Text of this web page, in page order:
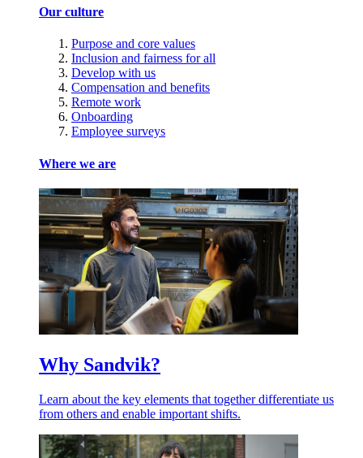
Our culture
Purpose and core values
Inclusion and fairness for all
Develop with us
Compensation and benefits
Remote work
Onboarding
Employee surveys
Where we are
Why Sandvik?
Learn about the key elements that together differentiate us
from others and enable important shifts.